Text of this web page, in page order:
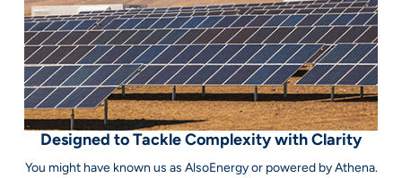
Designed to Tackle Complexity with Clarity
You might have known us as AlsoEnergy or powered by Athena.